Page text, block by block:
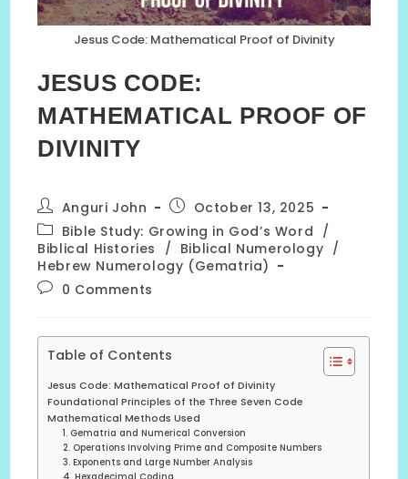
Jesus Code: Mathematical Proof of Divinity
JESUS CODE:
MATHEMATICAL PROOF OF
DIVINITY
Post
author:
Anguri John
Post
published:
October 13, 2025
Post
category:
Bible Study: Growing in God’s Word /
Biblical Histories
/ Biblical Numerology /
Hebrew Numerology (Gematria)
Post0 Comments
Table of Contents
Jesus Code: Mathematical Proof of Divinity
Foundational Principles of the Three Seven Code
Mathematical Methods Used
1. Gematria and Numerical Conversion
2. Operations Involving Prime and Composite Numbers
3. Exponents and Large Number Analysis